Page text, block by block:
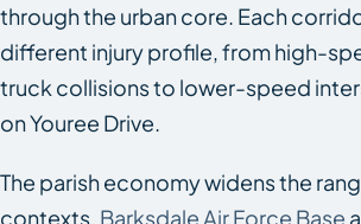
through the urban core. Each
different injury profile, from high-
truck collisions to lower-speed
on Youree Drive.
The parish economy widens the
contexts. Barksdale Air Force Base